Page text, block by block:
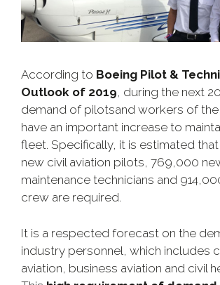
According to Boeing Pilot &
Outlook of 2019, during the next
demand of pilotsand workers of
have an important increase to
fleet. Specifically, it is estimated
new civil aviation pilots, 769,000
maintenance technicians and
crew are required.
It is a respected forecast on the
industry personnel, which includes
aviation, business aviation and civil